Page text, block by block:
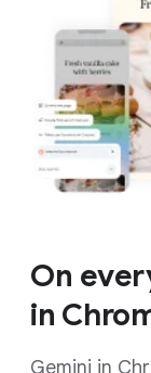
On
in
Gemini in